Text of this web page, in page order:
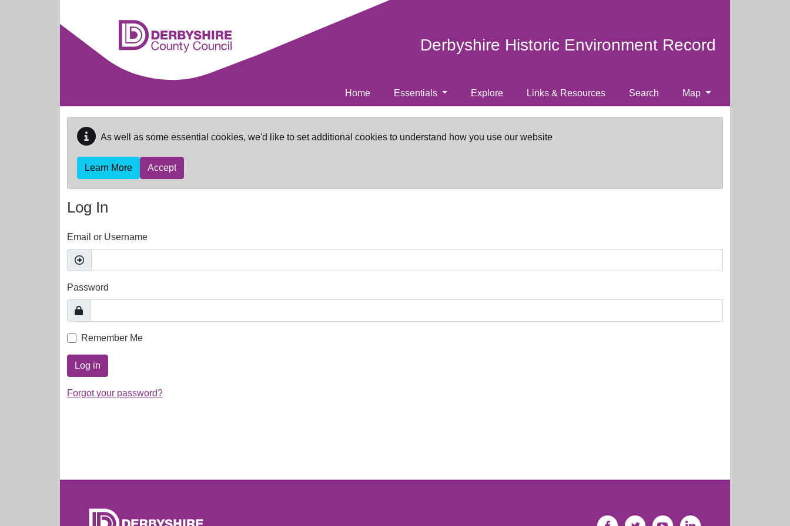
Derbyshire Historic Environment Record
Home Essentials Explore Links & Resources Search Map
As well as some essential cookies, we'd like to set additional cookies to understand how you use our website
Learn More Accept
Log In
Email or Username
Password
Remember Me
Log in
Forgot your password?